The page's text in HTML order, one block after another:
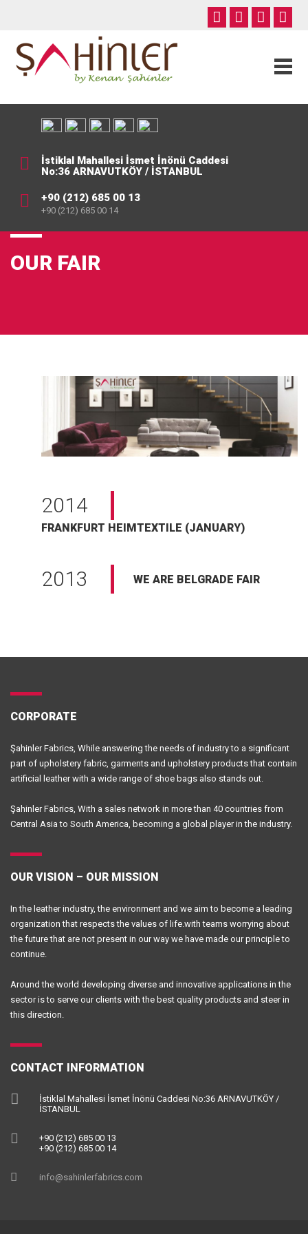
İstiklal Mahallesi İsmet İnönü Caddesi
No:36 ARNAVUTKÖY / İSTANBUL
+90 (212) 685 00 13
+90 (212) 685 00 14
OUR FAIR
2014
FRANKFURT HEIMTEXTILE (JANUARY)
2013 WE ARE BELGRADE FAIR
CORPORATE
Şahinler Fabrics, While answering the needs of industry to a significant
part of upholstery fabric, garments and upholstery products that contain
artificial leather with a wide range of shoe bags also stands out.
Şahinler Fabrics, With a sales network in more than 40 countries from
Central Asia to South America, becoming a global player in the industry.
OUR VISION – OUR MISSION
In the leather industry, the environment and we aim to become a leading
organization that respects the values of life.with teams worrying about
the future that are not present in our way we have made our principle to
continue.
Around the world developing diverse and innovative applications in the
sector is to serve our clients with the best quality products and steer in
this direction.
CONTACT INFORMATION
İstiklal Mahallesi İsmet İnönü Caddesi No:36 ARNAVUTKÖY /
İSTANBUL
+90 (212) 685 00 13
+90 (212) 685 00 14
info@sahinlerfabrics.com